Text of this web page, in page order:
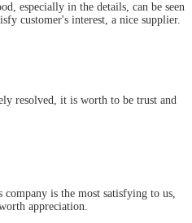
especially in the details, can be seen
customer's interest, a nice supplier.
resolved, it is worth to be trust and
is the most satisfying to us,
appreciation.